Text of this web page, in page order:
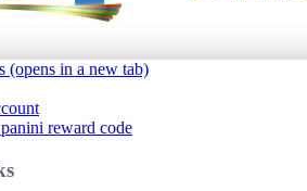
(opens in a new tab)
reward code